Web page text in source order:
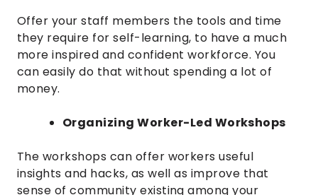
Offer your staff members the tools and time
they require for self-learning, to have a much
more inspired and confident workforce. You
can easily do that without spending a lot of
money.
Organizing Worker-Led Workshops
The workshops can offer workers useful
insights and hacks, as well as improve that
sense of community existing among your